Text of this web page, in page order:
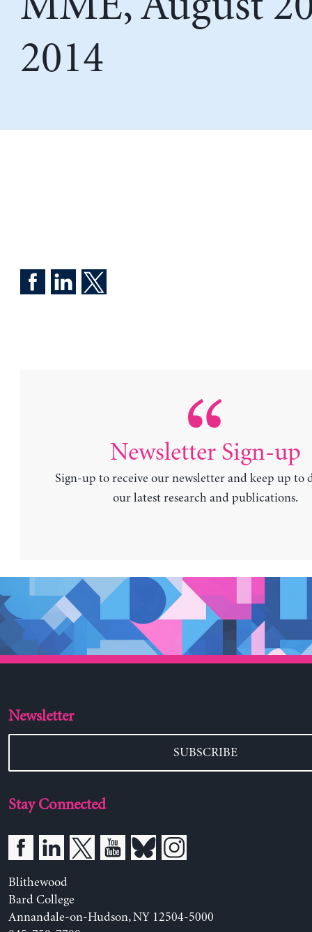
2014
Newsletter Sign-up
Sign-up to receive our newsletter and keep up to
our latest research and publications.
Newsletter
SUBSCRIBE
Stay Connected
Blithewood
Bard College
Annandale-on-Hudson, NY 12504-5000